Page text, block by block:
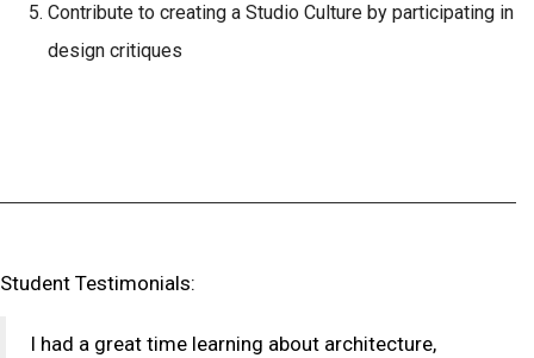
Contribute to creating a Studio Culture by participating in
design critiques
Student Testimonials:
I had a great time learning about architecture,